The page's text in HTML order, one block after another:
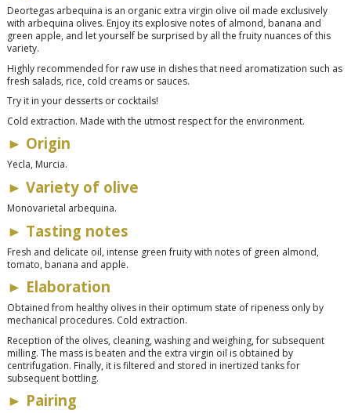
Deortegas arbequina is an organic extra virgin olive oil made exclusively
with arbequina olives. Enjoy its explosive notes of almond, banana and
green apple, and let yourself be surprised by all the fruity nuances of this
variety.
Highly recommended for raw use in dishes that need aromatization such as
fresh salads, rice, cold creams or sauces.
Try it in your desserts or cocktails!
Cold extraction. Made with the utmost respect for the environment.
► Origin
Yecla, Murcia.
► Variety of olive
Monovarietal arbequina.
► Tasting notes
Fresh and delicate oil, intense green fruity with notes of green almond,
tomato, banana and apple.
► Elaboration
Obtained from healthy olives in their optimum state of ripeness only by
mechanical procedures. Cold extraction.
Reception of the olives, cleaning, washing and weighing, for subsequent
milling. The mass is beaten and the extra virgin oil is obtained by
centrifugation. Finally, it is filtered and stored in inertized tanks for
subsequent bottling.
► Pairing